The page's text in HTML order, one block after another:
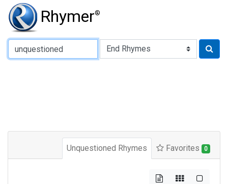
Rhymer®
Type of Rhyme:
Unquestioned Rhymes Favorites 0